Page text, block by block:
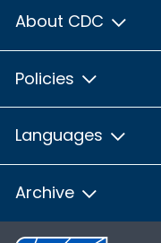
About CDC
Policies
Languages
Archive